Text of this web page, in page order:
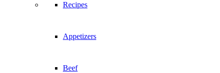
Recipes
Appetizers
Beef